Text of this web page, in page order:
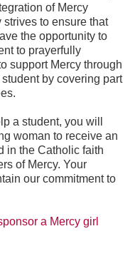
of Mercy
to ensure that
the opportunity to
to prayerfully
support Mercy through
by covering part
a student, you will
woman to receive an
in the Catholic faith
of Mercy. Your
our commitment to
a Mercy girl